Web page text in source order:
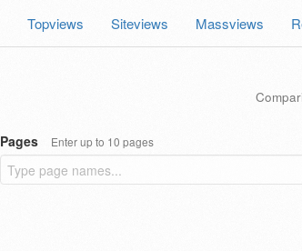
Topviews Siteviews Massviews
Pages Enter up to 10 pages